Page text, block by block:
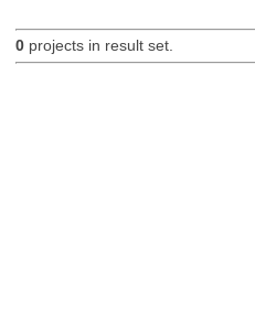
0projects in result set.